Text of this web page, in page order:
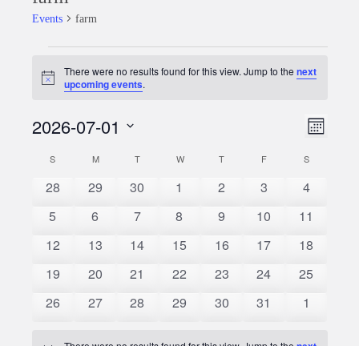
Events farm
Notice
There were no results found for this view. Jump to thenext
upcoming events.
Views
Event
Month
2026-07-01
date.
Calendar
of
Events
S MMONDAYTTUESDAYW WEDNESDAY
T THURSDAY
FFRIDAY SSATURDAY
0
28
0
29
0
30
0
1
0
2
0
3
0
4
0
5
0
6
0
7
0
8
0
9
0
10
0
11
0
12
0
13
0
14
0
15
0
16
0
17
0
18
0
19
0
20
0
21
0
22
0
23
0
24
0
25
0
26
0
27
0
28
0
29
0
30
0
31
0
1